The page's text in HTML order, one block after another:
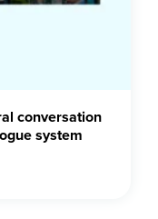
conversation
system